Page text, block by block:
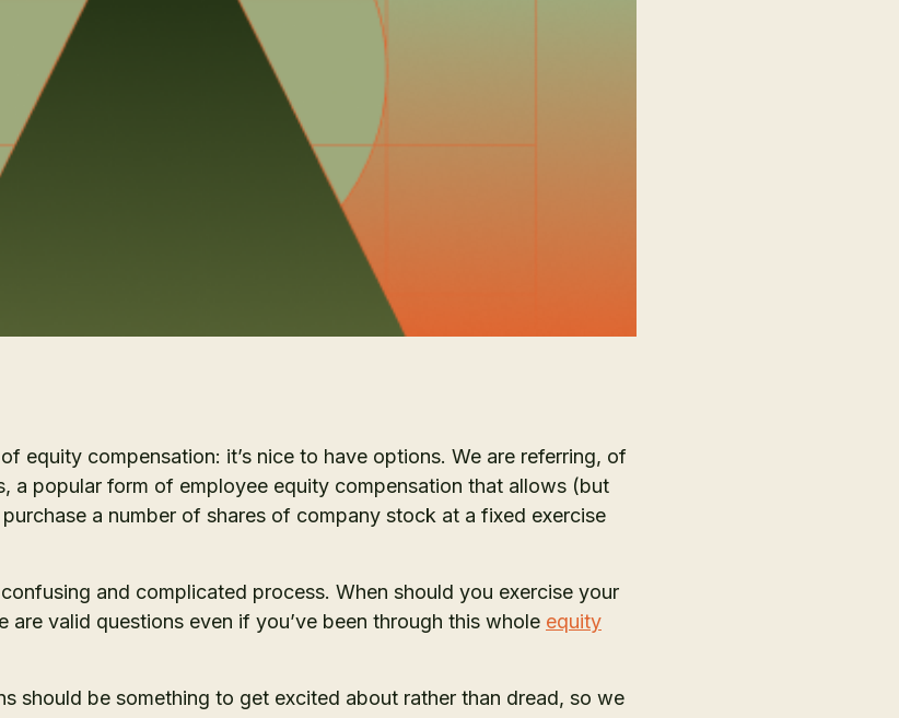
equity compensation: it’s nice to have options. We are referring, of
a popular form of employee equity compensation that allows (but
a number of shares of company stock at a fixed exercise
and complicated process. When should you exercise your
are valid questions even if you’ve been through this whole equity
should be something to get excited about rather than dread, so we